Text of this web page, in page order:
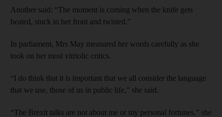
Another said: “The moment is coming when the knife gets
heated, stuck in her front and twisted.”
In parliament, Mrs May measured her words carefully as she
took on her most vitriolic critics.
“I do think that it is important that we all consider the language
that we use, those of us in public life,” she said.
“The Brexit talks are not about me or my personal fortunes,” she